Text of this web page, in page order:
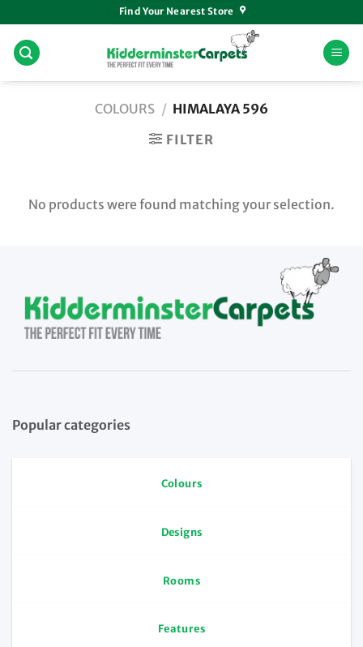
to
content
Find Your Nearest Store
COLOURS / HIMALAYA 596
FILTER
No products were found matching your selection.
Popular categories
Colours
Designs
Rooms
Features